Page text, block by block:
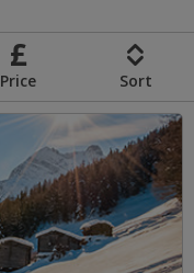
Price Sort